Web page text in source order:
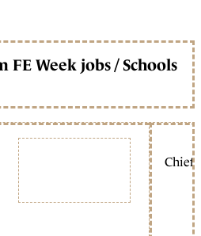
FE Week jobs / Schools
Chief